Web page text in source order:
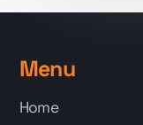
Menu
Home